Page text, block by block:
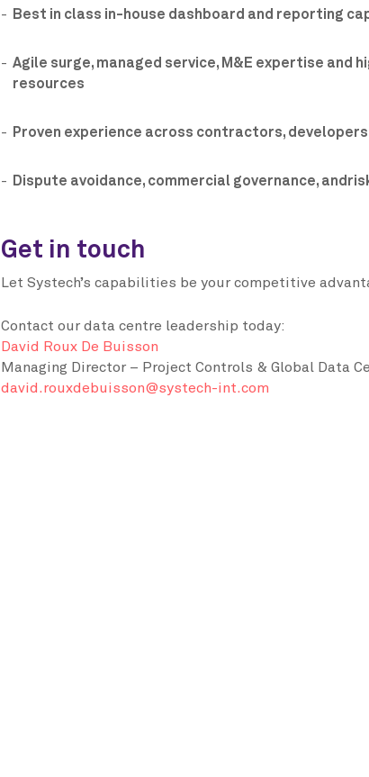
Best in class in-house dashboard and reporting
Agile surge, managed service, M&E expertise and
resources
Proven experience across contractors, developers
Dispute avoidance, commercial governance,
Get in touch
Let Systech’s capabilities be your competitive
Contact our data centre leadership today:
David Roux De Buisson
Managing Director – Project Controls & Global Data
david.rouxdebuisson@systech-int.com